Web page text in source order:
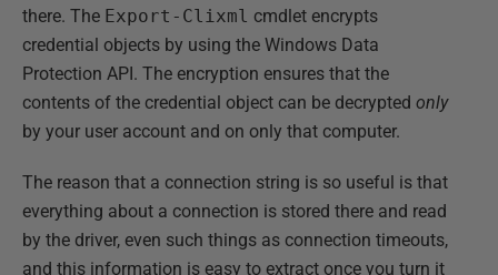
there. The Export-Clixml cmdlet encrypts
credential objects by using the Windows Data
Protection API. The encryption ensures that the
contents of the credential object can be decrypted only
by your user account and on only that computer.
The reason that a connection string is so useful is that
everything about a connection is stored there and read
by the driver, even such things as connection timeouts,
and this information is easy to extract once you turn it